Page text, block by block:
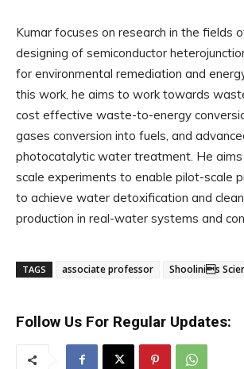
Kumar focuses on research in the fields
designing of semiconductor
for environmental remediation and
this work, he aims to work towards
cost effective waste-to-energy
gases conversion into fuels, and
photocatalytic water treatment. He
scale experiments to enable pilot-scale
to achieve water detoxification and
production in real-water systems and
TAGS associate professor Shoolinis
Follow Us For Regular Updates: